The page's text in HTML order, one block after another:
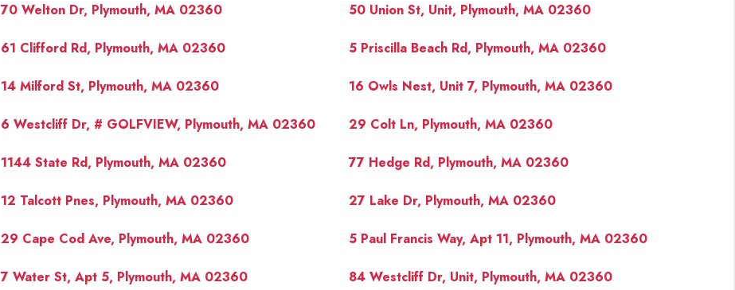
70 Welton Dr, Plymouth, MA 02360 50 Union St, Unit, Plymouth, MA 02360
61 Clifford Rd, Plymouth, MA 02360 5 Priscilla Beach Rd, Plymouth, MA 02360
14 Milford St, Plymouth, MA 02360 16 Owls Nest, Unit 7, Plymouth, MA 02360
6 Westcliff Dr, # GOLFVIEW, Plymouth, MA 02360 29 Colt Ln, Plymouth, MA 02360
1144 State Rd, Plymouth, MA 02360 77 Hedge Rd, Plymouth, MA 02360
12 Talcott Pnes, Plymouth, MA 02360 27 Lake Dr, Plymouth, MA 02360
29 Cape Cod Ave, Plymouth, MA 02360 5 Paul Francis Way, Apt 11, Plymouth, MA 02360
7 Water St, Apt 5, Plymouth, MA 02360 84 Westcliff Dr, Unit, Plymouth, MA 02360